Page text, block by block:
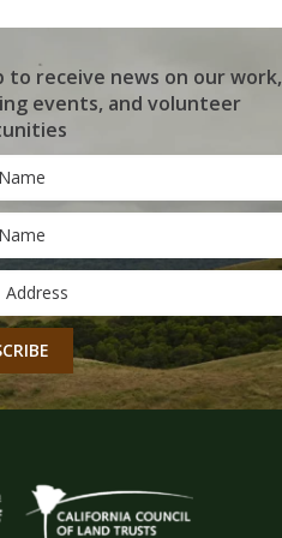
to receive news on our work,
events, and volunteer